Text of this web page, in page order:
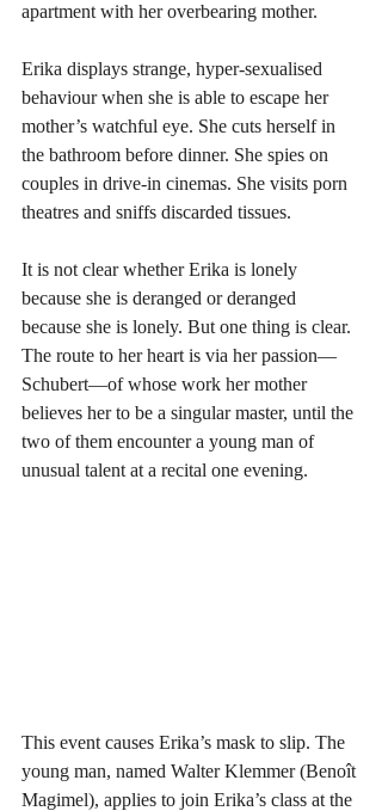
apartment with her overbearing mother.
Erika displays strange, hyper-sexualised
behaviour when she is able to escape her
mother’s watchful eye. She cuts herself in
the bathroom before dinner. She spies on
couples in drive-in cinemas. She visits porn
theatres and sniffs discarded tissues.
It is not clear whether Erika is lonely
because she is deranged or deranged
because she is lonely. But one thing is clear.
The route to her heart is via her passion—
Schubert—of whose work her mother
believes her to be a singular master, until the
two of them encounter a young man of
unusual talent at a recital one evening.
This event causes Erika’s mask to slip. The
young man, named Walter Klemmer (Benoît
Magimel), applies to join Erika’s class at the